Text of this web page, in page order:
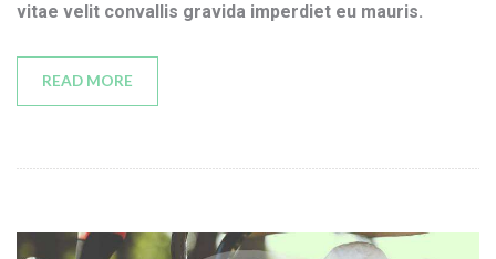
vitae velit convallis gravida imperdiet eu mauris.
READ MORE